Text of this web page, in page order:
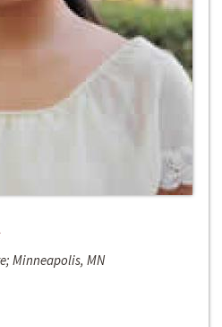
Minneapolis, MN